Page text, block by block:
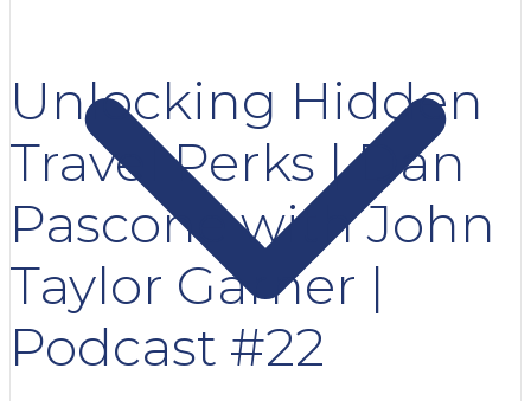
Unlocking Hidden
Travel Perks | Dan
Pascone with John
Taylor Garner |
Podcast #22